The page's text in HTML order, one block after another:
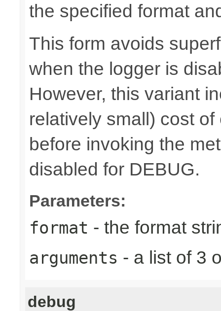
the specified format
This form avoids
when the logger is
However, this variant
relatively small) cost
before invoking the
disabled for DEBUG.
Parameters:
format - the format
arguments - a list of 3
debug